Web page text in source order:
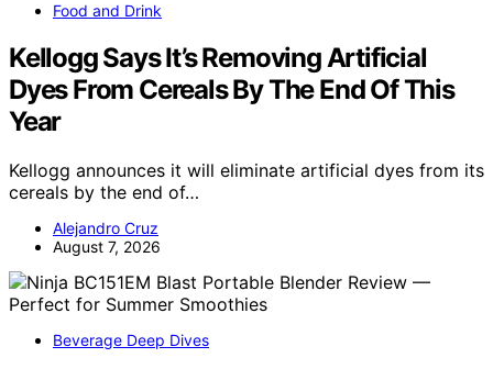
Food and Drink
Kellogg Says It’s Removing Artificial
Dyes From Cereals By The End Of This
Year
Kellogg announces it will eliminate artificial dyes from its
cereals by the end of…
Alejandro Cruz
August 7, 2026
Beverage Deep Dives